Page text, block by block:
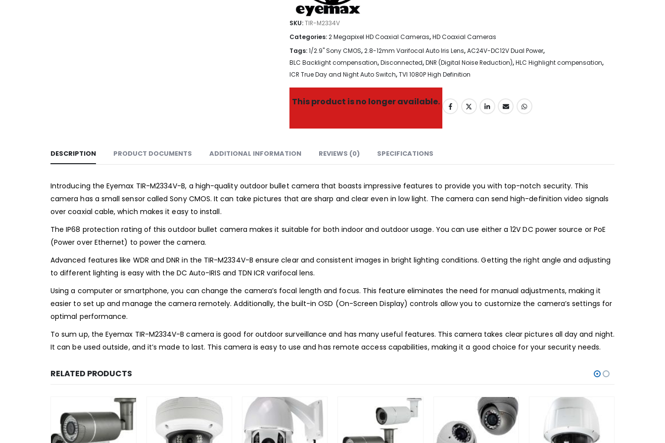
SKU:TIR-M2334V
Categories:2 Megapixel HD Coaxial Cameras,HD Coaxial Cameras
Tags:1/2.9" Sony CMOS,2.8-12mm Varifocal Auto Iris Lens,AC24V-DC12V Dual Power,
BLC Backlight compensation,Disconnected,DNR (Digital Noise Reduction),HLC Highlight compensation,
ICR True Day and Night Auto Switch,TVI 1080P High Definition
This product is no longer available.
DESCRIPTION PRODUCT DOCUMENTS ADDITIONAL INFORMATION REVIEWS (0) SPECIFICATIONS
Introducing the Eyemax TIR-M2334V-B, a high-quality outdoor bullet camera that boasts impressive features to provide you with top-notch security. This
camera has a small sensor called Sony CMOS. It can take pictures that are sharp and clear even in low light. The camera can send high-definition video signals
over coaxial cable, which makes it easy to install.
The IP68 protection rating of this outdoor bullet camera makes it suitable for both indoor and outdoor usage. You can use either a 12V DC power source or PoE
(Power over Ethernet) to power the camera.
Advanced features like WDR and DNR in the TIR-M2334V-B ensure clear and consistent images in bright lighting conditions. Getting the right angle and adjusting
to different lighting is easy with the DC Auto-IRIS and TDN ICR varifocal lens.
Using a computer or smartphone, you can change the camera’s focal length and focus. This feature eliminates the need for manual adjustments, making it
easier to set up and manage the camera remotely. Additionally, the built-in OSD (On-Screen Display) controls allow you to customize the camera’s settings for
optimal performance.
To sum up, the Eyemax TIR-M2334V-B camera is good for outdoor surveillance and has many useful features. This camera takes clear pictures all day and night.
It can be used outside, and it’s made to last. This camera is easy to use and has remote access capabilities, making it a good choice for your security needs.
RELATED PRODUCTS